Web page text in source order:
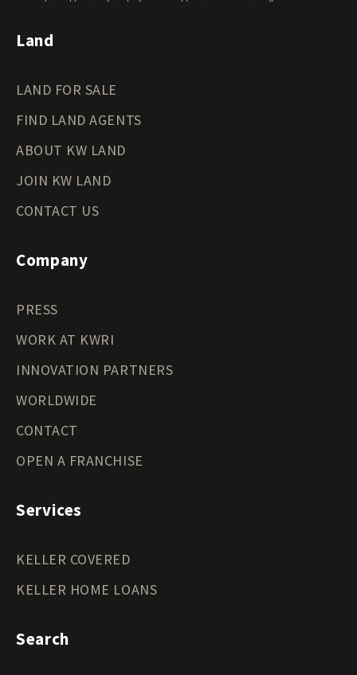
Land
LAND FOR SALE
FIND LAND AGENTS
ABOUT KW LAND
JOIN KW LAND
CONTACT US
Company
PRESS
WORK AT KWRI
INNOVATION PARTNERS
WORLDWIDE
CONTACT
OPEN A FRANCHISE
Services
KELLER COVERED
KELLER HOME LOANS
Search